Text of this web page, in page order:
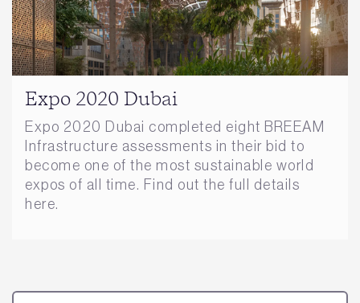
Expo 2020 Dubai
Expo 2020 Dubai completed eight BREEAM
Infrastructure assessments in their bid to
become one of the most sustainable world
expos of all time. Find out the full details
here.